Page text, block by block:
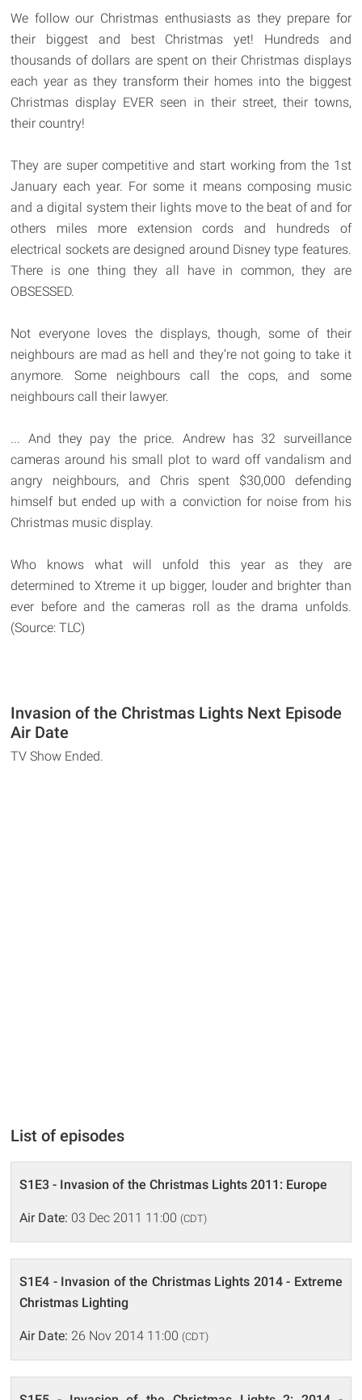
We follow our Christmas enthusiasts as they prepare for
their biggest and best Christmas yet! Hundreds and
thousands of dollars are spent on their Christmas displays
each year as they transform their homes into the biggest
Christmas display EVER seen in their street, their towns,
their country!
They are super competitive and start working from the 1st
January each year. For some it means composing music
and a digital system their lights move to the beat of and for
others miles more extension cords and hundreds of
electrical sockets are designed around Disney type features.
There is one thing they all have in common, they are
OBSESSED.
Not everyone loves the displays, though, some of their
neighbours are mad as hell and they’re not going to take it
anymore. Some neighbours call the cops, and some
neighbours call their lawyer.
... And they pay the price. Andrew has 32 surveillance
cameras around his small plot to ward off vandalism and
angry neighbours, and Chris spent $30,000 defending
himself but ended up with a conviction for noise from his
Christmas music display.
Who knows what will unfold this year as they are
determined to Xtreme it up bigger, louder and brighter than
ever before and the cameras roll as the drama unfolds.
(Source: TLC)
Invasion of the Christmas Lights Next Episode
Air Date
TV Show Ended.
List of episodes
S1E3 - Invasion of the Christmas Lights 2011: Europe
Air Date: 03 Dec 2011 11:00 (CDT)
S1E4 - Invasion of the Christmas Lights 2014 - Extreme
Christmas Lighting
Air Date: 26 Nov 2014 11:00 (CDT)